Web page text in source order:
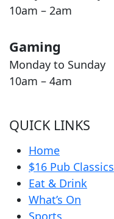
10am – 2am
Gaming
Monday to Sunday
10am – 4am
QUICK LINKS
Home
$16 Pub Classics
Eat & Drink
What’s On